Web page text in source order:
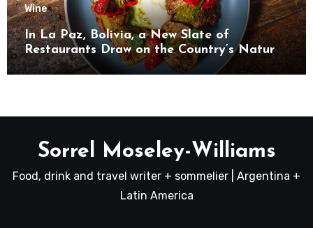
Wine
In La Paz, Bolivia, a New Slate of
Restaurants Draw on the Country’s Natural
Bounty
Sorrel Moseley-Williams
Food, drink and travel writer + sommelier | Argentina +
Latin America